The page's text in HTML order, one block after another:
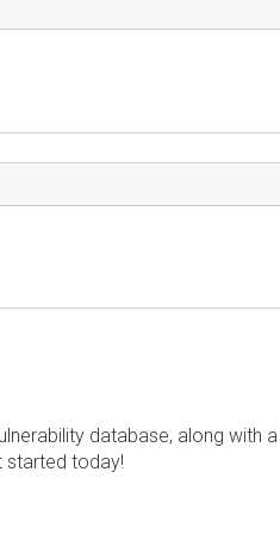
database, along with
started today!